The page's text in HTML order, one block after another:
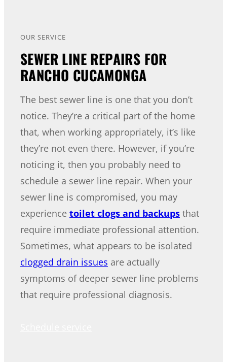
OUR SERVICE
SEWER LINE REPAIRS FOR
RANCHO CUCAMONGA
The best sewer line is one that you don’t
notice. They’re a critical part of the home
that, when working appropriately, it’s like
they’re not even there. However, if you’re
noticing it, then you probably need to
schedule a sewer line repair. When your
sewer line is compromised, you may
experience toilet clogs and backups that
require immediate professional attention.
Sometimes, what appears to be isolated
clogged drain issues are actually
symptoms of deeper sewer line problems
that require professional diagnosis.